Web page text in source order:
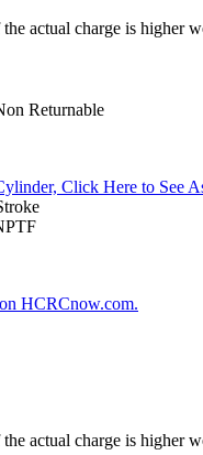
actual charge is higher
Returnable
Click Here to See
actual charge is higher